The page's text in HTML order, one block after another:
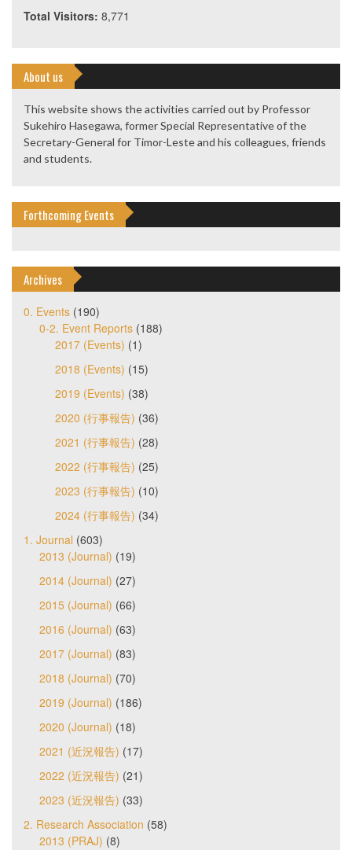
Total Visitors: 8,771
About us
This website shows the activities carried out by Professor
Sukehiro Hasegawa, former Special Representative of the
Secretary-General for Timor-Leste and his colleagues, friends
and students.
Forthcoming Events
Archives
0. Events (190)
0-2. Event Reports (188)
2017 (Events) (1)
2018 (Events) (15)
2019 (Events) (38)
2020 (行事報告) (36)
2021 (行事報告) (28)
2022 (行事報告) (25)
2023 (行事報告) (10)
2024 (行事報告) (34)
1. Journal (603)
2013 (Journal) (19)
2014 (Journal) (27)
2015 (Journal) (66)
2016 (Journal) (63)
2017 (Journal) (83)
2018 (Journal) (70)
2019 (Journal) (186)
2020 (Journal) (18)
2021 (近況報告) (17)
2022 (近況報告) (21)
2023 (近況報告) (33)
2. Research Association (58)
2013 (PRAJ) (8)